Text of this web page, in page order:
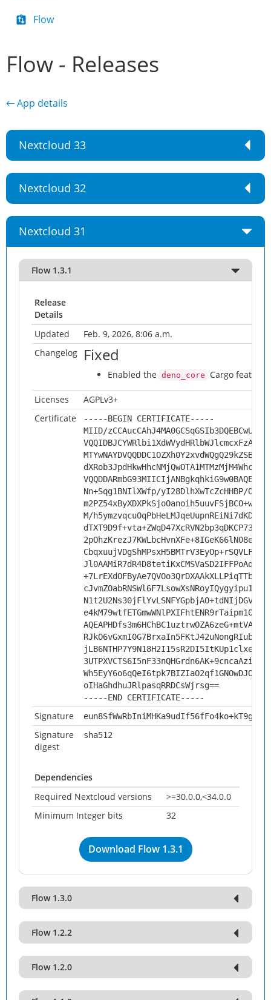
Flow
Flow - Releases
← App details
Nextcloud 33
Nextcloud 32
Nextcloud 31
Flow 1.3.1
Release
Details
Updated
Feb. 9, 2026, 8:06 a.m.
Changelog
Fixed
Enabled the deno_core Cargo feature
Licenses
AGPLv3+
Certificate
-----BEGIN CERTIFICATE-----
MIID/
Nn+Sqg1BNIlXWfp/yI28DlhXwTcZcHHBP/
M/
oIHaGhdhuJRlpasqRRDCsWjrsg==
-----END CERTIFICATE-----
Signature
Signature
digest
sha512
Dependencies
Required Nextcloud versions
>=30.0.0,<34.0.0
Minimum Integer bits
32
Download Flow 1.3.1
Flow 1.3.0
Flow 1.2.2
Flow 1.2.0